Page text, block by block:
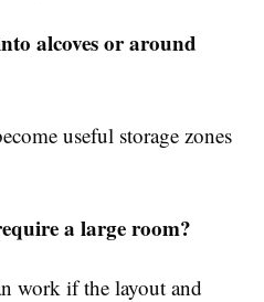
alcoves or around
useful storage zones
a large room?
work if the layout and